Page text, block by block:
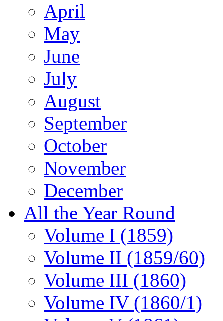
April
May
June
July
August
September
October
November
December
All the Year Round
Volume I (1859)
Volume II (1859/60)
Volume III (1860)
Volume IV (1860/1)